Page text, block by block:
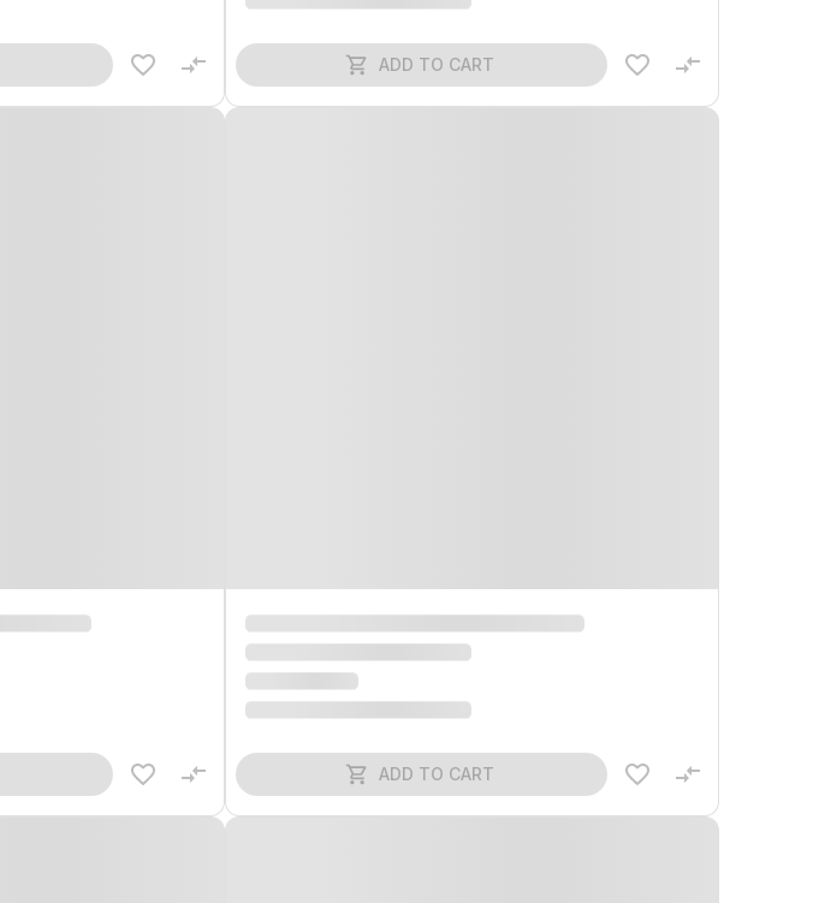
ADD TO CART
ADD TO CART